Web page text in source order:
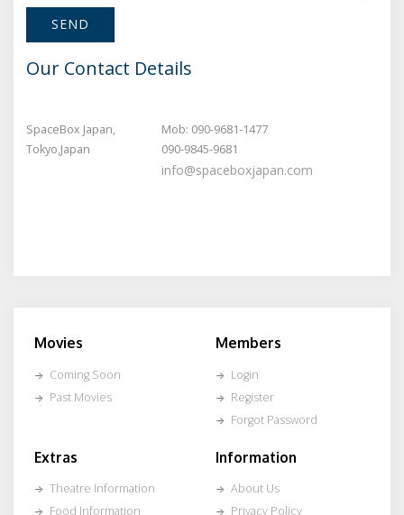
Our Contact Details
SpaceBox Japan,
Tokyo,Japan
Mob: 090-9681-1477
090-9845-9681
info@spaceboxjapan.com
Movies
Coming Soon
Past Movies
Members
Login
Register
Forgot Password
Extras
Theatre Information
Food Information
Information
About Us
Privacy Policy